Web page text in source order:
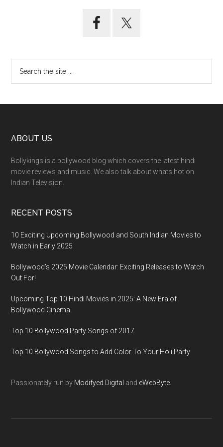
ABOUT US
Bollykings is a bollywood blog which covers the latest hindi
movie reviews and music. We also talk about whats hot on
Indian Television.
RECENT POSTS
10 Exciting Upcoming Bollywood and South Indian Movies to
Watch in Early 2025
Bollywood’s 2025 Movie Calendar: Exciting Releases to Watch
Out For!
Upcoming Top 10 Hindi Movies in 2025: A New Era of
Bollywood Cinema
Top 10 Bollywood Party Songs of 2017
Top 10 Bollywood Songs to Add Color To Your Holi Party
Passionately run by Modifyed Digital and eWebByte.